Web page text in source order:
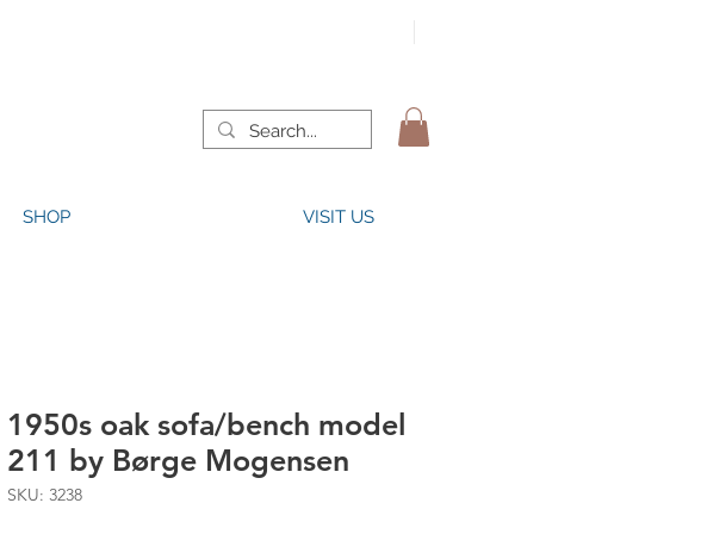
SHOP VISIT US
1950s oak sofa/bench model
211 by Børge Mogensen
SKU: 3238